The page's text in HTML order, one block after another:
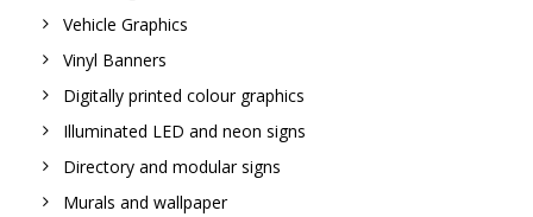
Vehicle Graphics
Vinyl Banners
Digitally printed colour graphics
Illuminated LED and neon signs
Directory and modular signs
Murals and wallpaper